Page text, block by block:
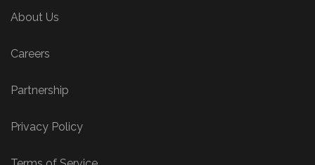
About Us
Careers
Partnership
Privacy Policy